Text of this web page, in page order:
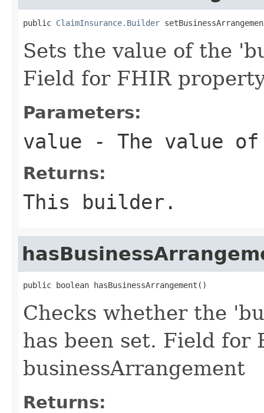
public ClaimInsurance.Builder
Sets the value of the
Field for FHIR
Parameters:
value - The value of
Returns:
This builder.
public boolean hasBusinessArrangement()
Checks whether the
has been set. Field for
businessArrangement
Returns: